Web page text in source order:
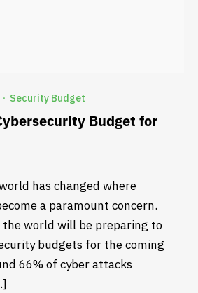
· Security Budget
Budget for
has changed where
a paramount concern.
the world will be preparing to
budgets for the coming
66% of cyber attacks